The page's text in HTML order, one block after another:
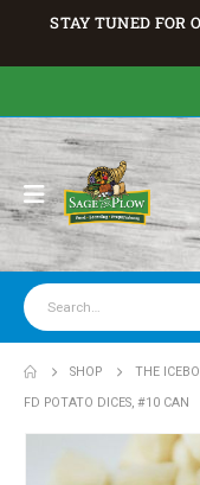
STAY TUNED FOR
SHOP THE
FD POTATO DICES, #10 CAN